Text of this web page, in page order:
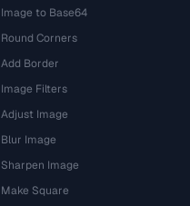
Image to Base64
Round Corners
Add Border
Image Filters
Adjust Image
Blur Image
Sharpen Image
Make Square